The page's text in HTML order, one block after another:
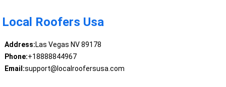
Local Roofers Usa
Address:Las Vegas NV 89178
Phone:+18888844967
Email:support@localroofersusa.com